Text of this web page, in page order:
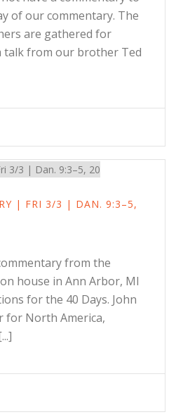
of our commentary. The
are gathered for
talk from our brother Ted
| FRI 3/3 | DAN. 9:3–5,
from the
house in Ann Arbor, MI
for the 40 Days. John
for North America,